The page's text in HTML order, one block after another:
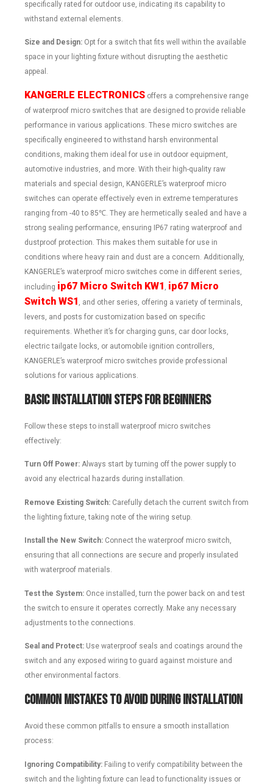
specifically rated for outdoor use, indicating its capability to
withstand external elements.
Size and Design: Opt for a switch that fits well within the available
space in your lighting fixture without disrupting the aesthetic
appeal.
KANGERLE ELECTRONICS offers a comprehensive range
of waterproof micro switches that are designed to provide reliable
performance in various applications. These micro switches are
specifically engineered to withstand harsh environmental
conditions, making them ideal for use in outdoor equipment,
automotive industries, and more. With their high-quality raw
materials and special design, KANGERLE’s waterproof micro
switches can operate effectively even in extreme temperatures
ranging from -40 to 85℃. They are hermetically sealed and have a
strong sealing performance, ensuring IP67 rating waterproof and
dustproof protection. This makes them suitable for use in
conditions where heavy rain and dust are a concern. Additionally,
KANGERLE’s waterproof micro switches come in different series,
including ip67 Micro Switch KW1 ip67 Micro
Switch WS1
, and other series, offering a variety of terminals,
levers, and posts for customization based on specific
requirements. Whether it’s for charging guns, car door locks,
electric tailgate locks, or automobile ignition controllers,
KANGERLE’s waterproof micro switches provide professional
solutions for various applications.
Basic Installation Steps for Beginners
Follow these steps to install waterproof micro switches
effectively:
Turn Off Power: Always start by turning off the power supply to
avoid any electrical hazards during installation.
Remove Existing Switch: Carefully detach the current switch from
the lighting fixture, taking note of the wiring setup.
Install the New Switch: Connect the waterproof micro switch,
ensuring that all connections are secure and properly insulated
with waterproof materials.
Test the System: Once installed, turn the power back on and test
the switch to ensure it operates correctly. Make any necessary
adjustments to the connections.
Seal and Protect: Use waterproof seals and coatings around the
switch and any exposed wiring to guard against moisture and
other environmental factors.
Common Mistakes to Avoid During Installation
Avoid these common pitfalls to ensure a smooth installation
process:
Ignoring Compatibility: Failing to verify compatibility between the
switch and the lighting fixture can lead to functionality issues or